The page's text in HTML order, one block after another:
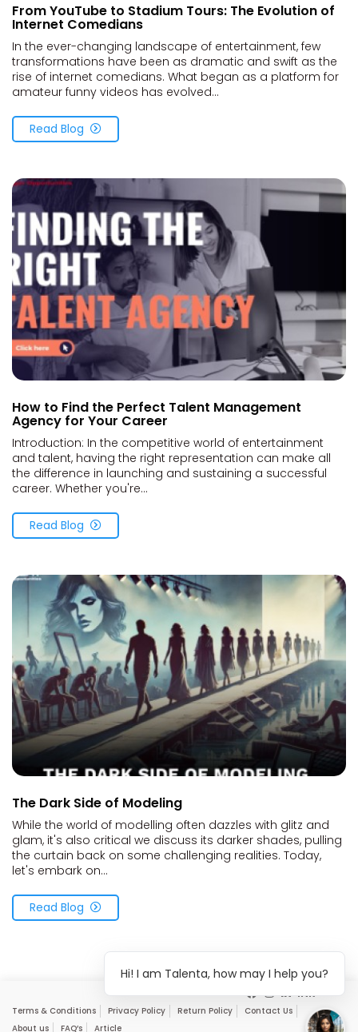
From YouTube to Stadium Tours: The Evolution of
Internet Comedians
In the ever-changing landscape of entertainment, few
transformations have been as dramatic and swift as the
rise of internet comedians. What began as a platform for
amateur funny videos has evolved...
Read Blog
How to Find the Perfect Talent Management
Agency for Your Career
Introduction: In the competitive world of entertainment
and talent, having the right representation can make all
the difference in launching and sustaining a successful
career. Whether you're...
Read Blog
The Dark Side of Modeling
While the world of modelling often dazzles with glitz and
glam, it's also critical we discuss its darker shades, pulling
the curtain back on some challenging realities. Today,
let's embark on...
Read Blog
Terms & Conditions Privacy Policy Return Policy
Contact Us
About us
FAQ’s Article
Hi! I am Talenta, how may I help you?